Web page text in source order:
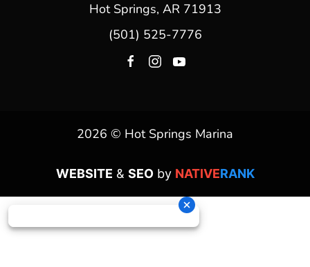
Hot Springs, AR 71913
(501) 525-7776
2026 © Hot Springs Marina
WEBSITE & SEOby NATIVERANK